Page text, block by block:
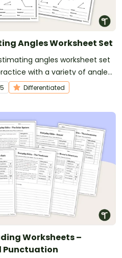
Angles Worksheet Set
angles worksheet set
with a variety of angle
Differentiated
Worksheets –
Punctuation